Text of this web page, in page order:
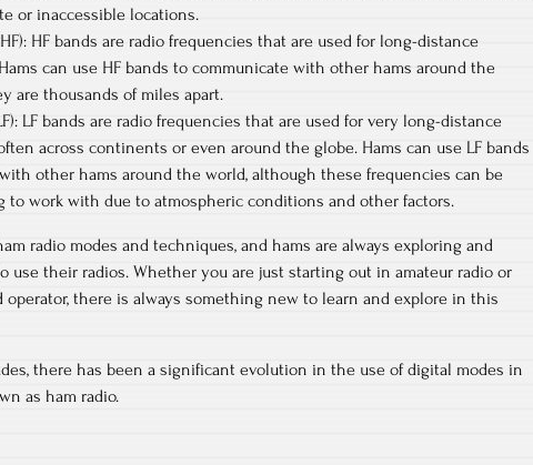
or inaccessible locations.
HF bands are radio frequencies that are used for long-distance
can use HF bands to communicate with other hams around the
are thousands of miles apart.
LF bands are radio frequencies that are used for very long-distance
across continents or even around the globe. Hams can use LF bands
other hams around the world, although these frequencies can be
to work with due to atmospheric conditions and other factors.
radio modes and techniques, and hams are always exploring and
use their radios. Whether you are just starting out in amateur radio or
operator, there is always something new to learn and explore in this
there has been a significant evolution in the use of digital modes in
as ham radio.